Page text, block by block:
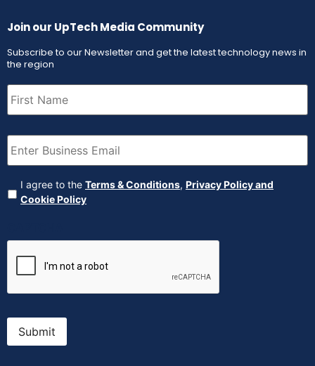
Join our UpTech Media Community
Subscribe to our Newsletter and get the latest technology news in
the region
First
Name (Required)
Email (Required)
Agreement (Required)
I agree to the Terms & Conditions, Privacy Policy and
Cookie Policy
Submit